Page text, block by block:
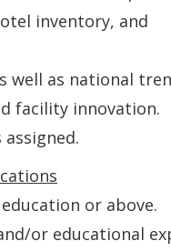
inventory, and
well as national
facility innovation.
or above.
or educational